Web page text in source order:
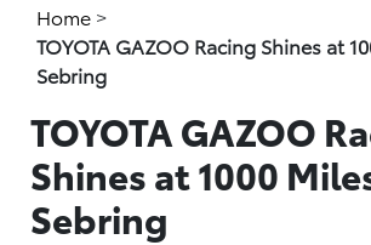
Home >
TOYOTA GAZOO Racing Shines at
Sebring
TOYOTA GAZOO
Shines at 1000
Sebring